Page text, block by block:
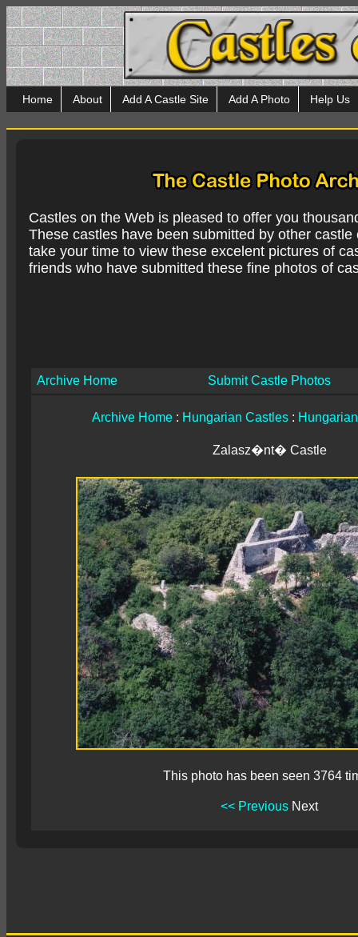
Home About Add A Castle Site Add A Photo Help Us
Castles on the Web is pleased to offer you
These castles have been submitted by other
take your time to view these excelent pictures of
friends who have submitted these fine photos of
Archive Home Submit Castle Photos
Archive Home: Hungarian Castles:
Zalasz�nt� Castle
This photo has been seen 3764
<< Previous Next